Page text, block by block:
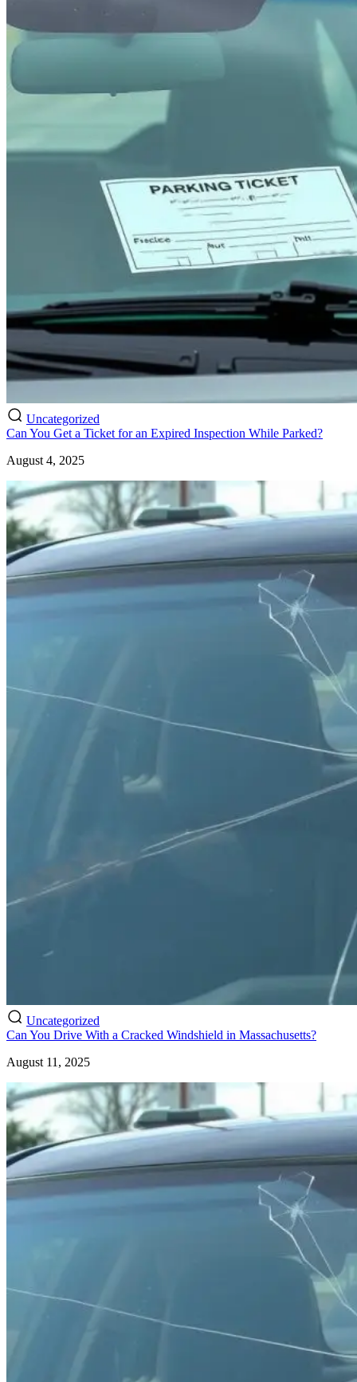
Uncategorized
Can You Get a Ticket for an Expired Inspection While Parked?
August 4, 2025
Uncategorized
Can You Drive With a Cracked Windshield in Massachusetts?
August 11, 2025